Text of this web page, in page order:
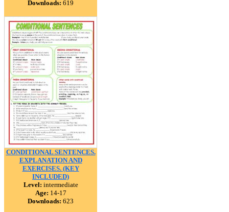
Downloads: 619
CONDITIONAL SENTENCES.
EXPLANATION AND
EXERCISES. (KEY
INCLUDED)
Level: intermediate
Age: 14-17
Downloads: 623